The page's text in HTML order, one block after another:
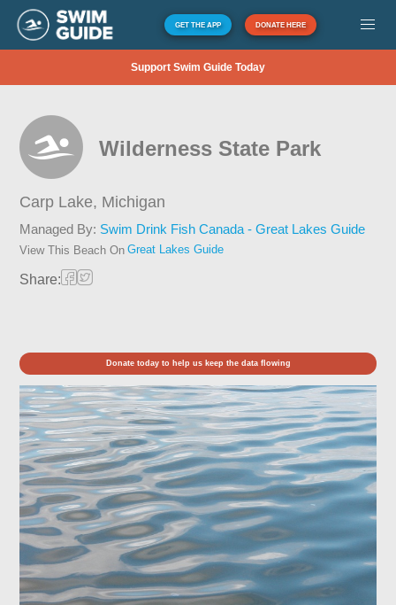
GET THE APP DONATE HERE
Support Swim Guide Today
Wilderness State Park
Carp Lake, Michigan
Managed By: Swim Drink Fish Canada - Great Lakes Guide
View This Beach On Great Lakes Guide
Share:
Donate today to help us keep the data flowing